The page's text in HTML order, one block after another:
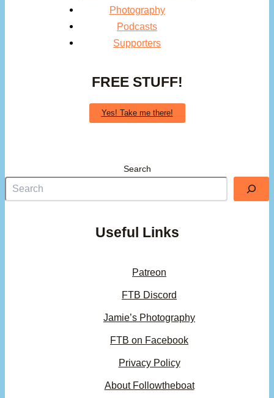
Photography
Podcasts
Supporters
FREE STUFF!
Yes! Take me there!
Search
Useful Links
Patreon
FTB Discord
Jamie’s Photography
FTB on Facebook
Privacy Policy
About Followtheboat